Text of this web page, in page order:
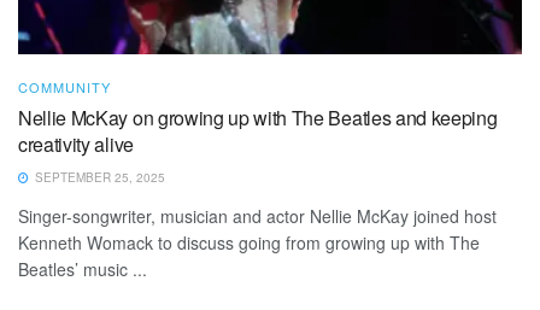
COMMUNITY
Nellie McKay on growing up with The Beatles and keeping
creativity alive
SEPTEMBER 25, 2025
Singer-songwriter, musician and actor Nellie McKay joined host
Kenneth Womack to discuss going from growing up with The
Beatles’ music ...